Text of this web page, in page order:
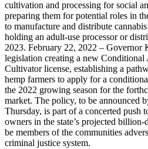
cultivation and processing for social
preparing them for potential roles in
to manufacture and distribute
holding an adult-use processor or
2023. February 22, 2022 – Governor
legislation creating a new Conditional
Cultivator license, establishing a
hemp farmers to apply for a
the 2022 growing season for the
market. The policy, to be announced
Thursday, is part of a concerted push
owners in the state’s projected
be members of the communities
criminal justice system.